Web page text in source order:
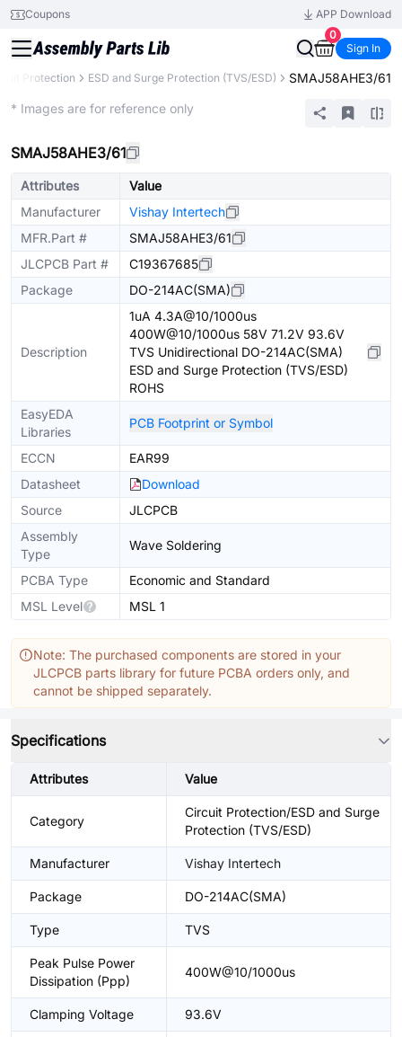
Coupons
APP Download
0
Sign In
Protection ESD and Surge Protection (TVS/ESD) SMAJ58AHE3/61
* Images are for reference only
SMAJ58AHE3/61
Attributes
Value
Manufacturer
Vishay Intertech
MFR.Part #
SMAJ58AHE3/61
JLCPCB Part #
C19367685
Package
DO-214AC(SMA)
Description
1uA 4.3A@10/1000us
400W@10/1000us 58V 71.2V 93.6V
TVS Unidirectional DO-214AC(SMA)
ESD and Surge Protection (TVS/ESD)
ROHS
EasyEDA
Libraries
PCB Footprint or Symbol
ECCN
EAR99
Datasheet
Download
Source
JLCPCB
Assembly
Type
Wave Soldering
PCBA Type
Economic and Standard
MSL Level
MSL 1
Note: The purchased components are stored in your
JLCPCB parts library for future PCBA orders only, and
cannot be shipped separately.
Specifications
Attributes Value
Category
Circuit Protection/ESD and Surge
Protection (TVS/ESD)
Manufacturer Vishay Intertech
Package DO-214AC(SMA)
Type TVS
Peak Pulse Power
Dissipation (Ppp)
400W@10/1000us
Clamping Voltage 93.6V